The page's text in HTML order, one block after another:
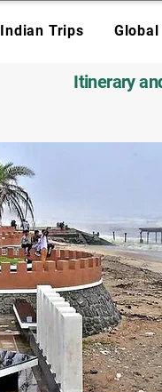
Indian Trips
Itinerary